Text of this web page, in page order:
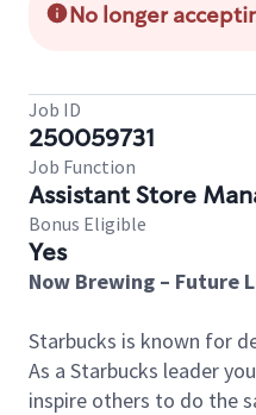
No longer
Job ID
250059731
Job Function
Assistant Store
Bonus Eligible
Yes
Now Brewing – Future
Starbucks is known for
As a Starbucks leader
inspire others to do the